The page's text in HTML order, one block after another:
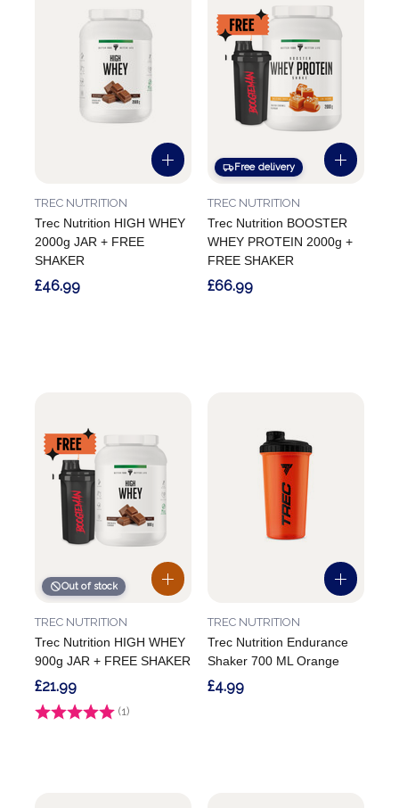
Trec Nutrition HIGH WHEY
2000g JAR + FREE
SHAKER
TREC NUTRITION
£46.99
Free delivery
Trec Nutrition BOOSTER
WHEY PROTEIN 2000g +
FREE SHAKER
TREC NUTRITION
£66.99
Out of stock
Trec Nutrition HIGH WHEY
900g JAR + FREE SHAKER
TREC NUTRITION
Rating: (1)
£21.99
Trec Nutrition Endurance
Shaker 700 ML Orange
TREC NUTRITION
£4.99